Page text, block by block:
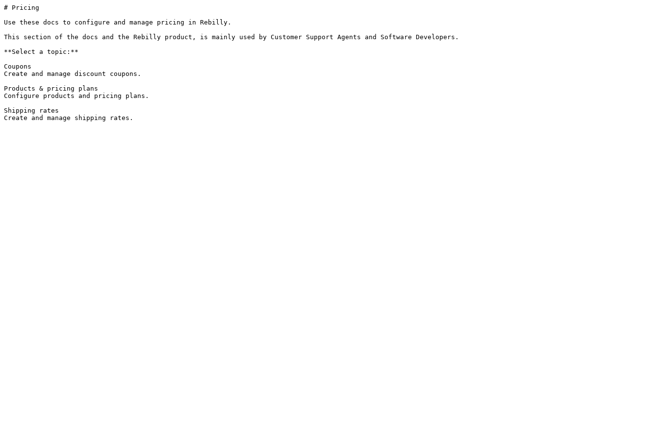
# Pricing
Use these docs to configure and manage pricing in Rebilly.
This section of the docs and the Rebilly product, is mainly used by Customer Support Agents and Software Developers.
**Select a topic:**
Coupons
Create and manage discount coupons.
Products & pricing plans
Configure products and pricing plans.
Shipping rates
Create and manage shipping rates.